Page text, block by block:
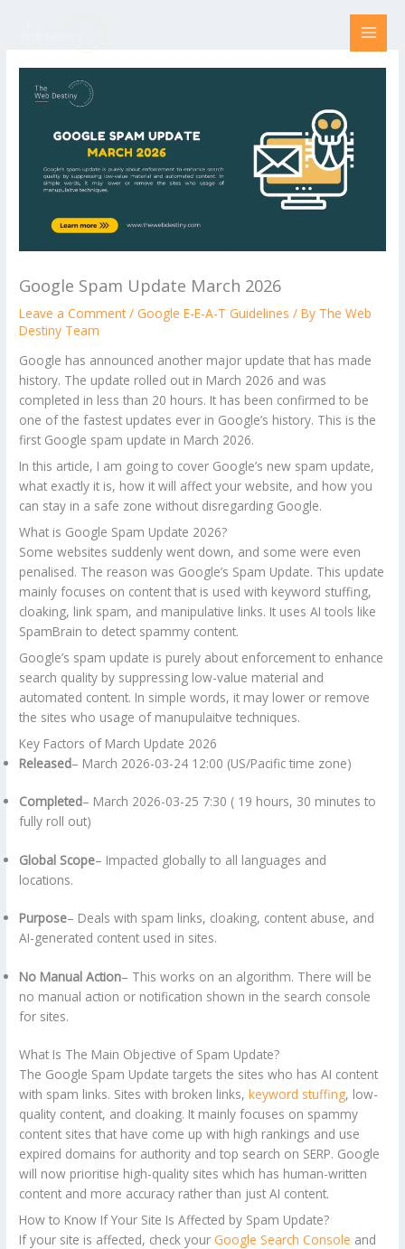
content
Google Spam Update March 2026
Leave a Comment / Google E-E-A-T Guidelines / By The Web
Destiny Team
Google has announced another major update that has made
history. The update rolled out in March 2026 and was
completed in less than 20 hours. It has been confirmed to be
one of the fastest updates ever in Google’s history. This is the
first Google spam update in March 2026.
In this article, I am going to cover Google’s new spam update,
what exactly it is, how it will affect your website, and how you
can stay in a safe zone without disregarding Google.
What is Google Spam Update 2026?
Some websites suddenly went down, and some were even
penalised. The reason was Google’s Spam Update. This update
mainly focuses on content that is used with keyword stuffing,
cloaking, link spam, and manipulative links. It uses AI tools like
SpamBrain to detect spammy content.
Google’s spam update is purely about enforcement to enhance
search quality by suppressing low-value material and
automated content. In simple words, it may lower or remove
the sites who usage of manupulaitve techniques.
Key Factors of March Update 2026
Released– March 2026-03-24 12:00 (US/Pacific time zone)
Completed– March 2026-03-25 7:30 ( 19 hours, 30 minutes to
fully roll out)
Global Scope– Impacted globally to all languages and
locations.
Purpose– Deals with spam links, cloaking, content abuse, and
AI-generated content used in sites.
No Manual Action– This works on an algorithm. There will be
no manual action or notification shown in the search console
for sites.
What Is The Main Objective of Spam Update?
The Google Spam Update targets the sites who has AI content
with spam links. Sites with broken links,keyword stuffing, low-
quality content, and cloaking. It mainly focuses on spammy
content sites that have come up with high rankings and use
expired domains for authority and top search on SERP. Google
will now prioritise high-quality sites which has human-written
content and more accuracy rather than just AI content.
How to Know If Your Site Is Affected by Spam Update?
If your site is affected, check your Google Search Console and